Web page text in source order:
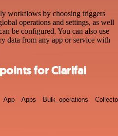
workflows by choosing triggers
operations and settings, as well
be configured. You can also use
data from any app or service with
for Clarifai
App Apps Bulk_operations